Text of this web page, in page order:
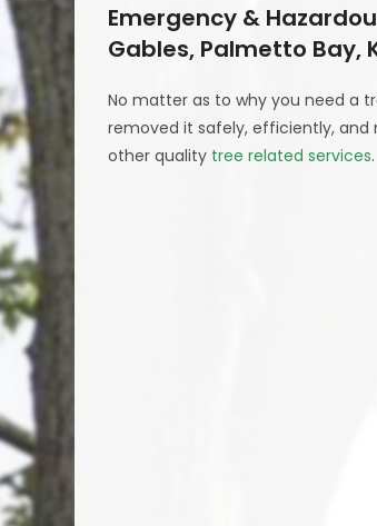
Emergency &
Gables, Palmetto Bay,
No matter as to why you need a
removed it safely, efficiently,
other quality tree related services.